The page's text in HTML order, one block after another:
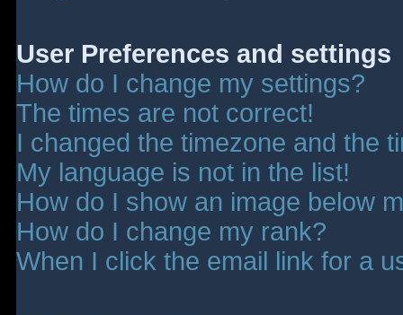
User Preferences and settings
How do I change my settings?
The times are not correct!
I changed the timezone and the
My language is not in the list!
How do I show an image below
How do I change my rank?
When I click the email link for a